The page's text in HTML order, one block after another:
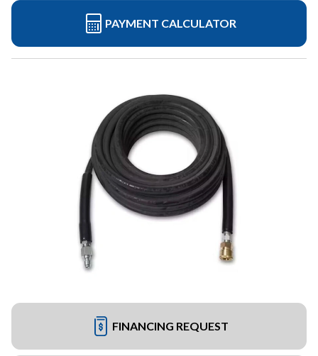
PAYMENT CALCULATOR
FINANCING REQUEST